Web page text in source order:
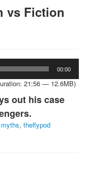
vs Fiction
00:00
21:56 — 12.6MB)
out his case
, theflypod